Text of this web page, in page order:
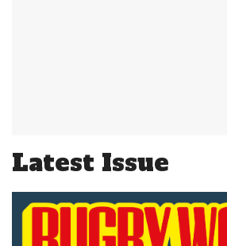
Latest Issue